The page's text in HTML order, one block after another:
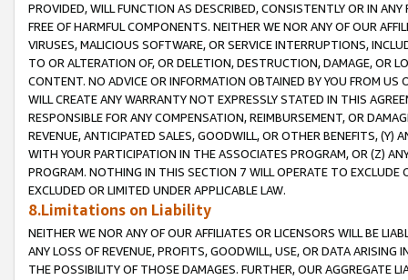
PROVIDED, WILL FUNCTION AS DESCRIBED, CONSISTENTLY OR IN
FREE OF HARMFUL COMPONENTS. NEITHER WE NOR ANY OF OUR
VIRUSES, MALICIOUS SOFTWARE, OR SERVICE INTERRUPTIONS,
TO OR ALTERATION OF, OR DELETION, DESTRUCTION, DAMAGE, OR
CONTENT. NO ADVICE OR INFORMATION OBTAINED BY YOU FROM
WILL CREATE ANY WARRANTY NOT EXPRESSLY STATED IN THIS
RESPONSIBLE FOR ANY COMPENSATION, REIMBURSEMENT, OR
REVENUE, ANTICIPATED SALES, GOODWILL, OR OTHER BENEFITS,
WITH YOUR PARTICIPATION IN THE ASSOCIATES PROGRAM, OR (Z)
PROGRAM. NOTHING IN THIS SECTION 7 WILL OPERATE TO
EXCLUDED OR LIMITED UNDER APPLICABLE LAW.
8.Limitations on Liability
NEITHER WE NOR ANY OF OUR AFFILIATES OR LICENSORS WILL BE
ANY LOSS OF REVENUE, PROFITS, GOODWILL, USE, OR DATA ARISING
THE POSSIBILITY OF THOSE DAMAGES. FURTHER, OUR AGGREGATE